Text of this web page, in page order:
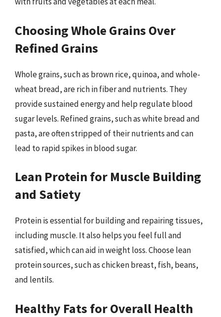
Choosing Whole Grains Over
Refined Grains
Whole grains, such as brown rice, quinoa, and whole-
wheat bread, are rich in fiber and nutrients. They
provide sustained energy and help regulate blood
sugar levels. Refined grains, such as white bread and
pasta, are often stripped of their nutrients and can
lead to rapid spikes in blood sugar.
Lean Protein for Muscle Building
and Satiety
Protein is essential for building and repairing tissues,
including muscle. It also helps you feel full and
satisfied, which can aid in weight loss. Choose lean
protein sources, such as chicken breast, fish, beans,
and lentils.
Healthy Fats for Overall Health